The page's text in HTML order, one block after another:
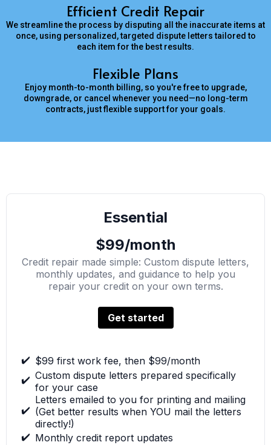
Efficient Credit Repair
We streamline the process by disputing all the inaccurate items at
once, using personalized, targeted dispute letters tailored to
each item for the best results.
Flexible Plans
Enjoy month-to-month billing, so you're free to upgrade,
downgrade, or cancel whenever you need—no long-term
contracts, just flexible support for your goals.
Essential
$99/month
Credit repair made simple: Custom dispute letters,
monthly updates, and guidance to help you
repair your credit on your own terms.
Get started
✔️ $99 first work fee, then $99/month
✔️ Custom dispute letters prepared specifically
for your case
✔️
Letters emailed to you for printing and mailing
(Get better results when YOU mail the letters
directly!)
✔️ Monthly credit report updates